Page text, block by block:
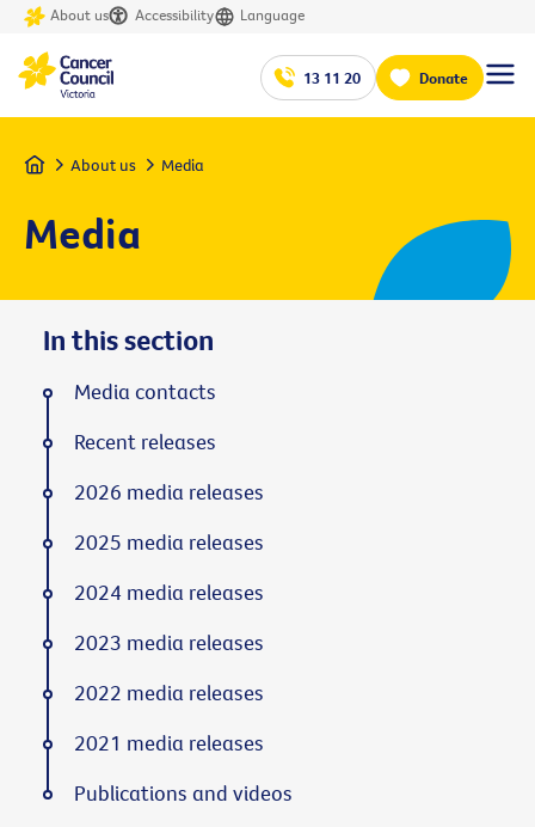
About us Accessibility Language
13 11 20 Donate
Home About us Media
Media
In this section
Media contacts
Recent releases
2026 media releases
2025 media releases
2024 media releases
2023 media releases
2022 media releases
2021 media releases
Publications and videos